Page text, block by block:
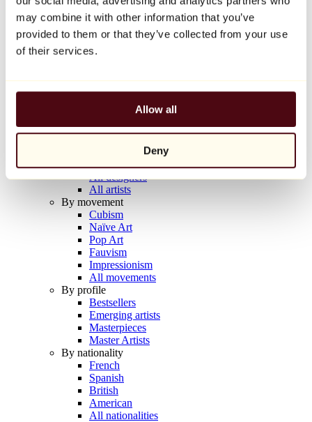
may combine it with other information that you’ve
provided to them or that they’ve collected from your use
of their services.
Allow all
Deny
Balloon Dog (Orange)
Jeff Koons
€10,000
Artists
All painters
All photographers
All draftsmen
All designers
All artists
By movement
Cubism
Naïve Art
Pop Art
Fauvism
Impressionism
All movements
By profile
Bestsellers
Emerging artists
Masterpieces
Master Artists
By nationality
French
Spanish
British
American
All nationalities